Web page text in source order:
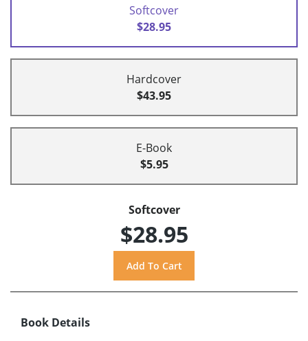
Softcover
$28.95
Hardcover
$43.95
E-Book
$5.95
Softcover
$28.95
Book Details